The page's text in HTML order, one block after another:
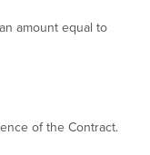
amount equal to
of the Contract.